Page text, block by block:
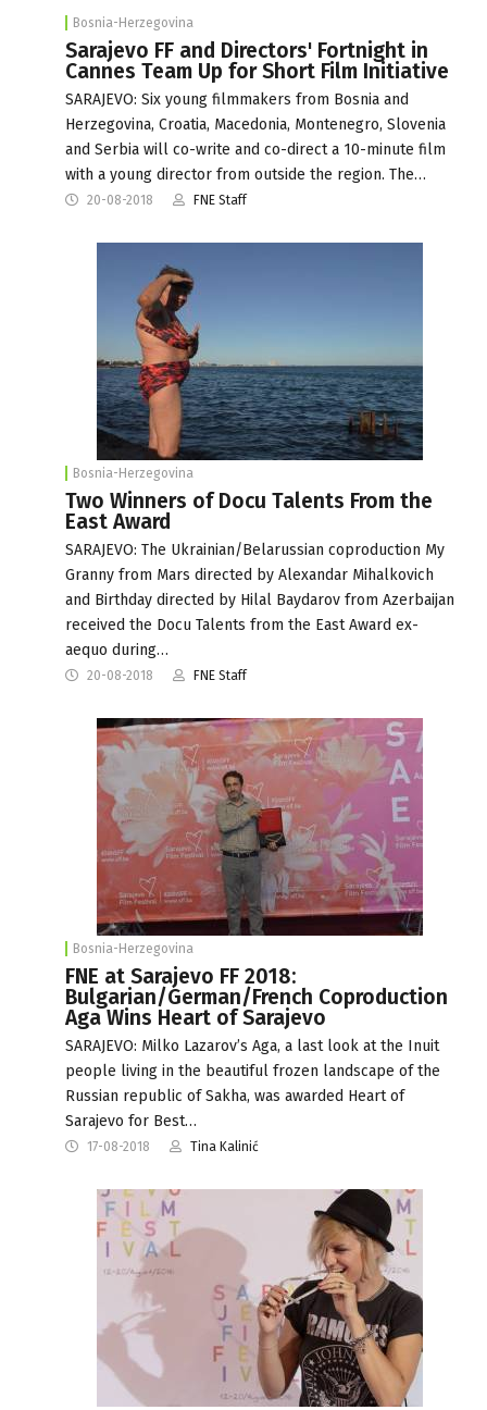
Bosnia-Herzegovina
Sarajevo FF and Directors' Fortnight in
Cannes Team Up for Short Film Initiative
SARAJEVO: Six young filmmakers from Bosnia and
Herzegovina, Croatia, Macedonia, Montenegro, Slovenia
and Serbia will co-write and co-direct a 10-minute film
with a young director from outside the region. The…
20-08-2018 FNE Staff
Bosnia-Herzegovina
Two Winners of Docu Talents From the
East Award
SARAJEVO: The Ukrainian/Belarussian coproduction My
Granny from Mars directed by Alexandar Mihalkovich
and Birthday directed by Hilal Baydarov from Azerbaijan
received the Docu Talents from the East Award ex-
aequo during…
20-08-2018 FNE Staff
Bosnia-Herzegovina
FNE at Sarajevo FF 2018:
Bulgarian/German/French Coproduction
Aga Wins Heart of Sarajevo
SARAJEVO: Milko Lazarov’s Aga, a last look at the Inuit
people living in the beautiful frozen landscape of the
Russian republic of Sakha, was awarded Heart of
Sarajevo for Best…
17-08-2018 Tina Kalinić